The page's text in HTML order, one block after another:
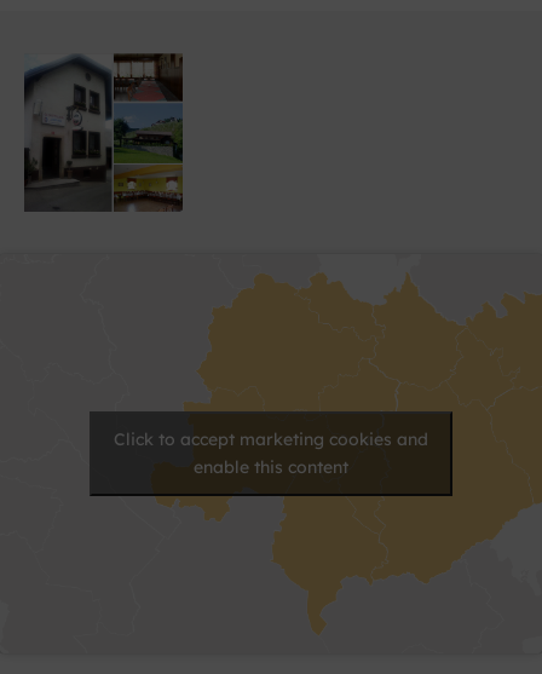
Click to accept marketing cookies and
enable this content